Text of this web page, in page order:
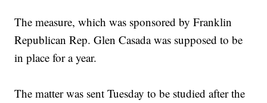
The measure, which was sponsored by Franklin
Republican Rep. Glen Casada was supposed to be
in place for a year.
The matter was sent Tuesday to be studied after the